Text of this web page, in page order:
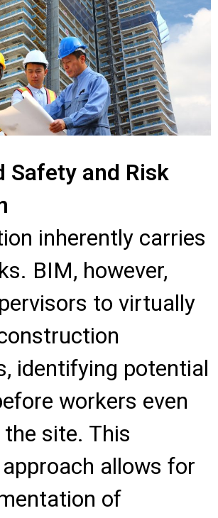
Safety and Risk
inherently carries
BIM, however,
to virtually
identifying potential
workers even
site. This
allows for
of